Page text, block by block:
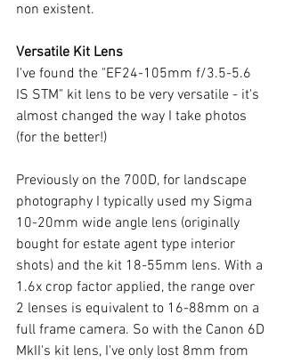
non existent.
Versatile Kit Lens
I've found the "EF24-105mm f/3.5-5.6
IS STM" kit lens to be very versatile - it's
almost changed the way I take photos
(for the better!)
Previously on the 700D, for landscape
photography I typically used my Sigma
10-20mm wide angle lens (originally
bought for estate agent type interior
shots) and the kit 18-55mm lens. With a
1.6x crop factor applied, the range over
2 lenses is equivalent to 16-88mm on a
full frame camera. So with the Canon 6D
MkII's kit lens, I've only lost 8mm from